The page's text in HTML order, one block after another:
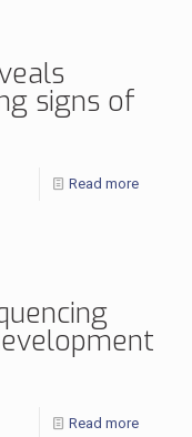
signs of
Read more
Read more